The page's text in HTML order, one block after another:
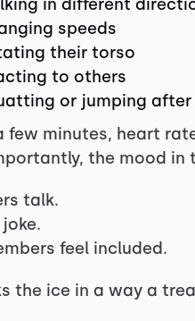
in different
speeds
their torso
to others
or jumping
few minutes, heart
the mood in
talk.
feel included.
the ice in a way a